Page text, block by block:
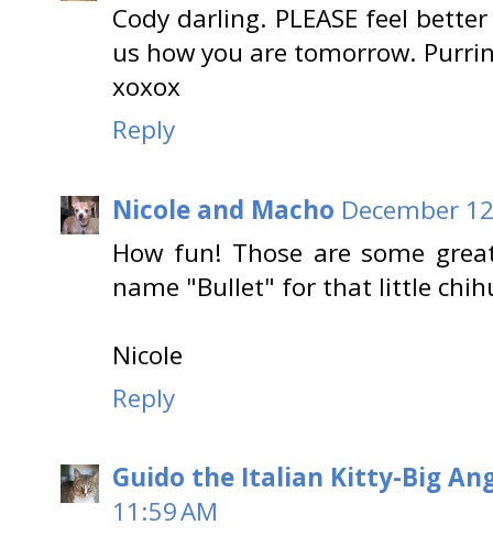
Cody darling. PLEASE feel
us how you are tomorrow.
xoxox
Reply
Nicole and Macho December
How fun! Those are some
name "Bullet" for that little
Nicole
Reply
Guido the Italian Kitty-Big
11:59 AM